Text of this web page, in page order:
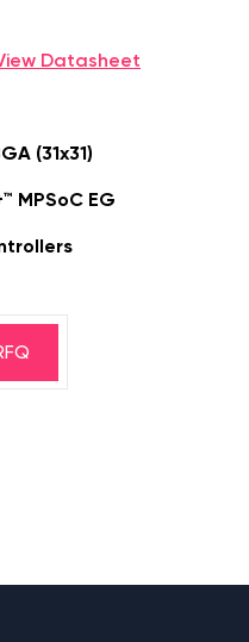
Datasheet
(31x31)
MPSoC EG